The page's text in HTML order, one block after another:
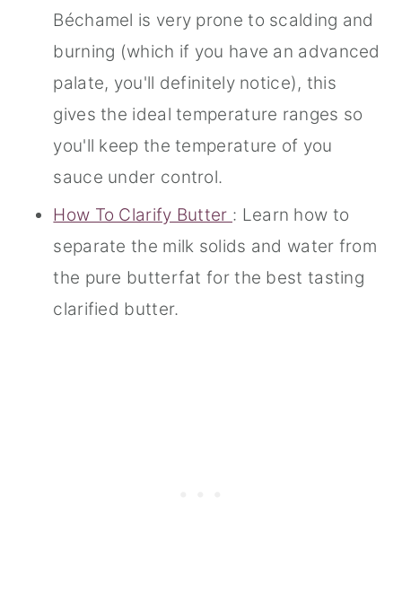
Béchamel is very prone to scalding and
burning (which if you have an advanced
palate, you'll definitely notice), this
gives the ideal temperature ranges so
you'll keep the temperature of you
sauce under control.
How To Clarify Butter : Learn how to
separate the milk solids and water from
the pure butterfat for the best tasting
clarified butter.